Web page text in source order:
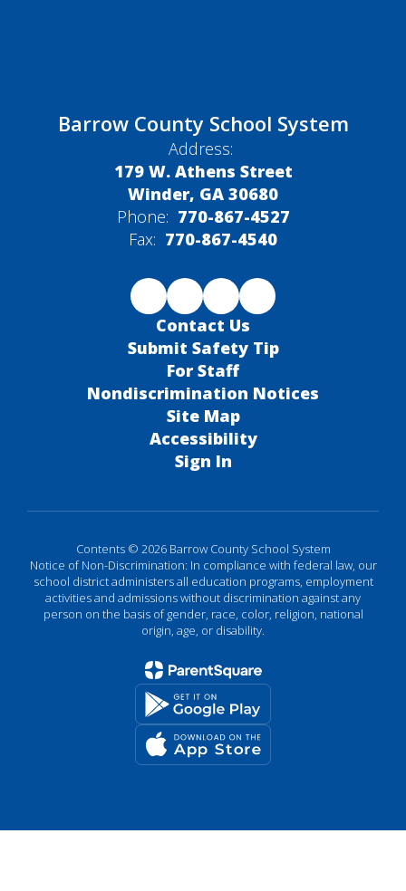
Barrow County School System
Address:
179 W. Athens Street
Winder, GA 30680
Phone: 770-867-4527
Fax: 770-867-4540
Contact Us
Submit Safety Tip
For Staff
Nondiscrimination Notices
Site Map
Accessibility
Sign In
Contents © 2026 Barrow County School System
Notice of Non-Discrimination: In compliance with federal law, our
school district administers all education programs, employment
activities and admissions without discrimination against any
person on the basis of gender, race, color, religion, national
origin, age, or disability.